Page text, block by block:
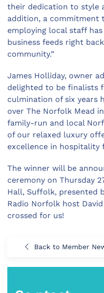
their dedication to style
addition, a commitment
employing local staff
business feeds right
community.”
James Holliday, owner
delighted to be finalists
culmination of six years
over The Norfolk Mead
family-run and local
of our relaxed luxury
excellence in hospitality
The winner will be
ceremony on Thursday
Hall, Suffolk, presented
Radio Norfolk host
crossed for us!
Back to Member